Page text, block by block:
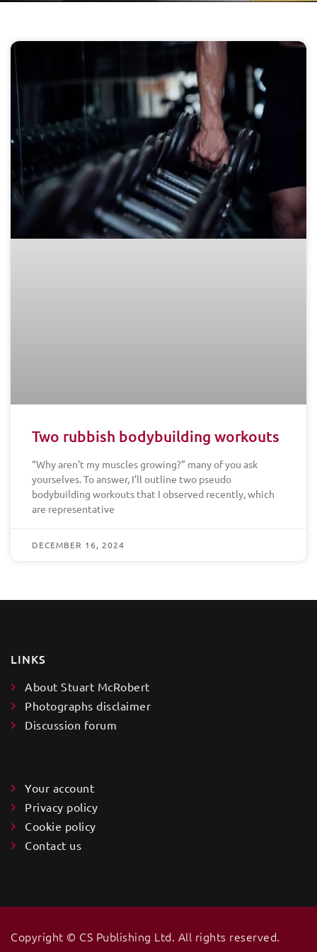
Two rubbish bodybuilding workouts
“Why aren’t my muscles growing?” many of you ask
yourselves. To answer, I’ll outline two pseudo
bodybuilding workouts that I observed recently, which
are representative
DECEMBER 16, 2024
LINKS
About Stuart McRobert
Photographs disclaimer
Discussion forum
Your account
Privacy policy
Cookie policy
Contact us
Copyright ©️ CS Publishing Ltd. All rights reserved.